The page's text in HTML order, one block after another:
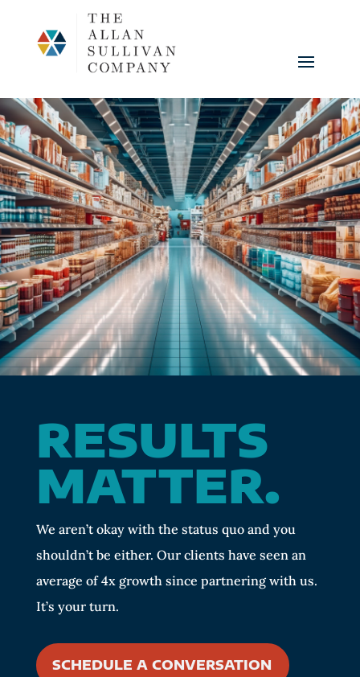
RESULTS
MATTER.
We aren’t okay with the status quo and you
shouldn’t be either. Our clients have seen an
average of 4x growth since partnering with us.
It’s your turn.
SCHEDULE A CONVERSATION